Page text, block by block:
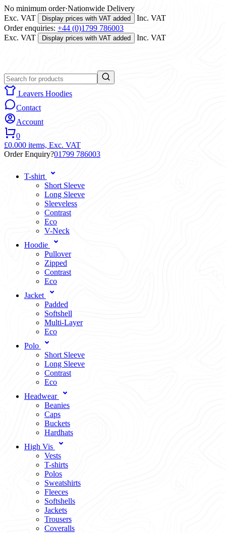
No minimum order·Nationwide Delivery
Exc. VAT
Display prices with VAT added
Inc. VAT
Order enquiries: +44 (0)1799 786003
Exc. VAT
Display prices with VAT added Inc. VAT
Leavers Hoodies
Contact
Account
0
£0.000 items, Exc. VAT
Order Enquiry?01799 786003
T-shirt
Short Sleeve
Long Sleeve
Sleeveless
Contrast
Eco
V-Neck
Hoodie
Pullover
Zipped
Contrast
Eco
Jacket
Padded
Softshell
Multi-Layer
Eco
Polo
Short Sleeve
Long Sleeve
Contrast
Eco
Headwear
Beanies
Caps
Buckets
Hardhats
High Vis
Vests
T-shirts
Polos
Sweatshirts
Fleeces
Softshells
Jackets
Trousers
Coveralls